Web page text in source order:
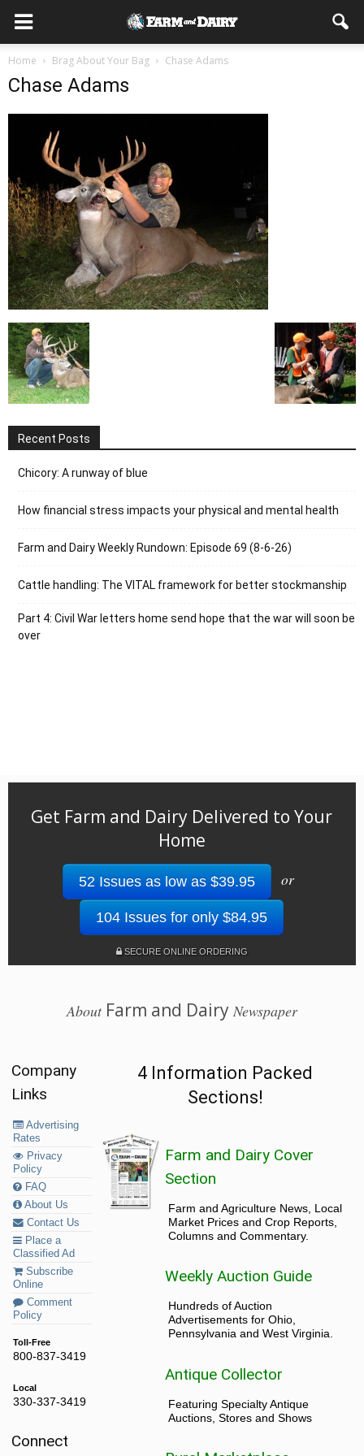
Home Brag About Your Bag Chase Adams
Chase Adams
Recent Posts
Chicory: A runway of blue
How financial stress impacts your physical and mental health
Farm and Dairy Weekly Rundown: Episode 69 (8-6-26)
Cattle handling: The VITAL framework for better stockmanship
Part 4: Civil War letters home send hope that the war will soon be
over
Get Farm and Dairy Delivered to Your
Home
52 Issues as low as $39.95 or
104 Issues for only $84.95
SECURE ONLINE ORDERING
AboutFarm and Dairy Newspaper
Company
Links
Advertising
Rates
Privacy
Policy
FAQ
About Us
Contact Us
Place a
Classified Ad
Subscribe
Online
Comment
Policy
Toll-Free
800-837-3419
Local
330-337-3419
Connect
4 Information Packed
Sections!
Farm and Dairy Cover
Section
Farm and Agriculture News, Local
Market Prices and Crop Reports,
Columns and Commentary.
Weekly Auction Guide
Hundreds of Auction
Advertisements for Ohio,
Pennsylvania and West Virginia.
Antique Collector
Featuring Specialty Antique
Auctions, Stores and Shows